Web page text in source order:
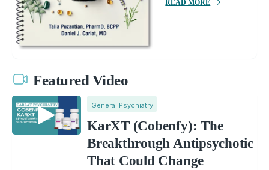
READ MORE
Featured Video
General Psychiatry
KarXT (Cobenfy): The
Breakthrough Antipsychotic
That Could Change